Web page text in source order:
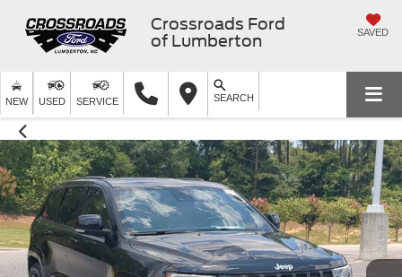
Crossroads Ford
of Lumberton
SAVED
NEW USED SERVICE SEARCH